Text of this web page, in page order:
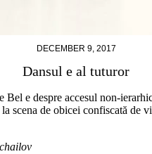
DECEMBER 9, 2017
Dansul e al tuturor
Bel e despre accesul non-
scena de obicei confiscată de